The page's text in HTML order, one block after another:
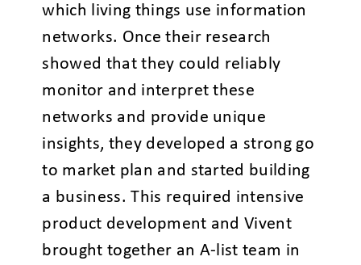
which living things use information
networks. Once their research
showed that they could reliably
monitor and interpret these
networks and provide unique
insights, they developed a strong go
to market plan and started building
a business. This required intensive
product development and Vivent
brought together an A-list team in